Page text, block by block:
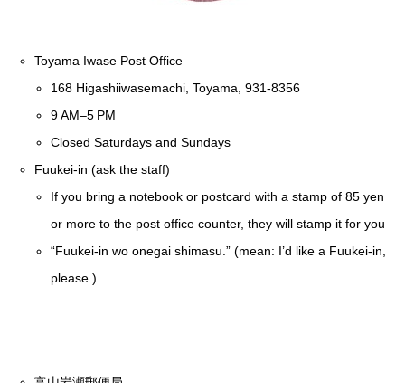
Toyama Iwase Post Office
168 Higashiiwasemachi, Toyama, 931-8356
9 AM–5 PM
Closed Saturdays and Sundays
Fuukei-in (ask the staff)
If you bring a notebook or postcard with a stamp of 85 yen
or more to the post office counter, they will stamp it for you
“Fuukei-in wo onegai shimasu.” (mean: I’d like a Fuukei-in,
please.)